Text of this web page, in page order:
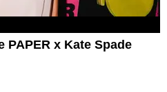
PAPER x Kate Spade